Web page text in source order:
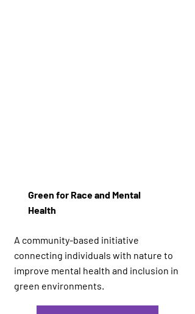
Green for Race and Mental
Health
A community-based initiative
connecting individuals with nature to
improve mental health and inclusion in
green environments.